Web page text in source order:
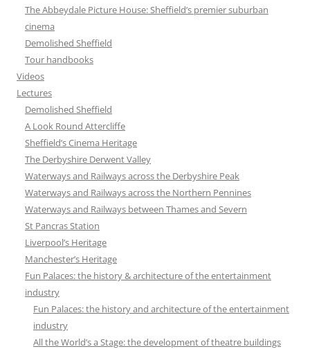
The Abbeydale Picture House: Sheffield’s premier suburban
cinema
Demolished Sheffield
Tour handbooks
Videos
Lectures
Demolished Sheffield
A Look Round Attercliffe
Sheffield’s Cinema Heritage
The Derbyshire Derwent Valley
Waterways and Railways across the Derbyshire Peak
Waterways and Railways across the Northern Pennines
Waterways and Railways between Thames and Severn
St Pancras Station
Liverpool’s Heritage
Manchester’s Heritage
Fun Palaces: the history & architecture of the entertainment
industry
Fun Palaces: the history and architecture of the entertainment
industry
All the World’s a Stage: the development of theatre buildings